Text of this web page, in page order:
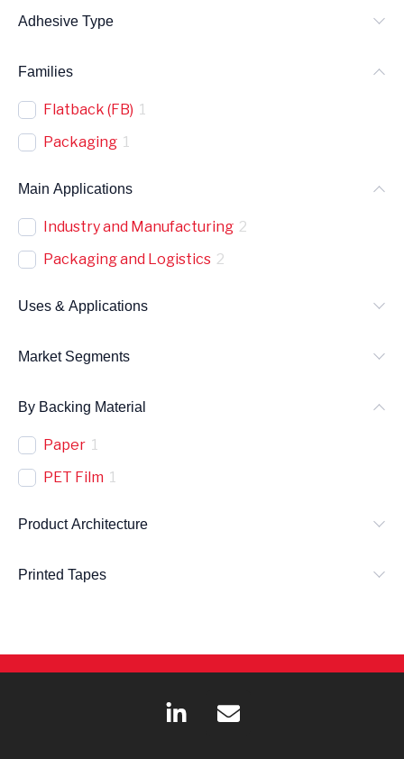
a
c
h
Adhesive Type
Families
Flatback (FB) 1
Packaging 1
Main Applications
Industry and Manufacturing 2
Packaging and Logistics 2
Uses & Applications
Market Segments
By Backing Material
Paper 1
PET Film 1
Product Architecture
Printed Tapes
i
E
n